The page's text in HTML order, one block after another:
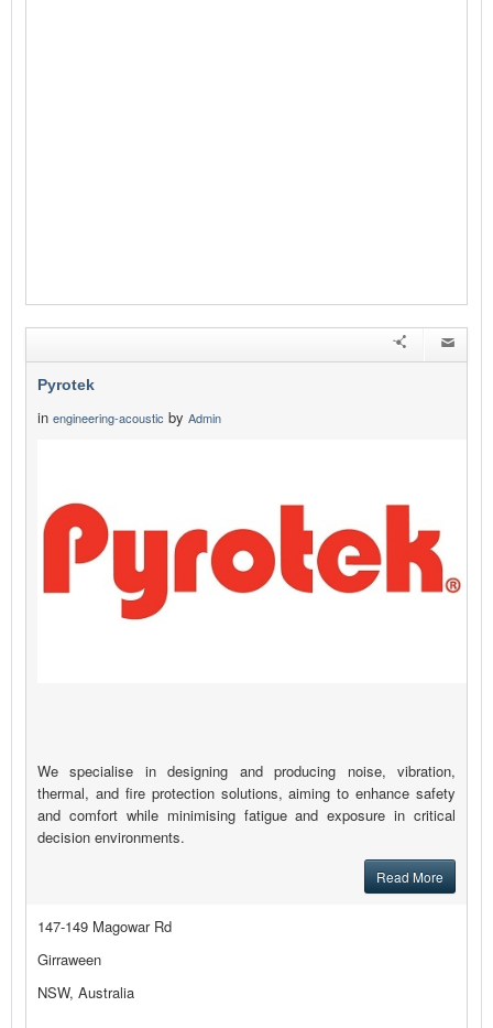
Pyrotek
in engineering-acoustic by Admin
We specialise in designing and producing noise, vibration,
thermal, and fire protection solutions, aiming to enhance safety
and comfort while minimising fatigue and exposure in critical
decision environments.
Read More
147-149 Magowar Rd
Girraween
NSW, Australia